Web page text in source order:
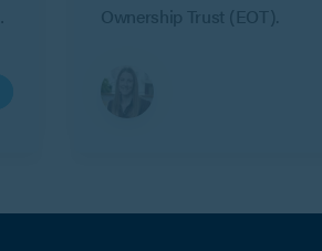
Ownership Trust (EOT).